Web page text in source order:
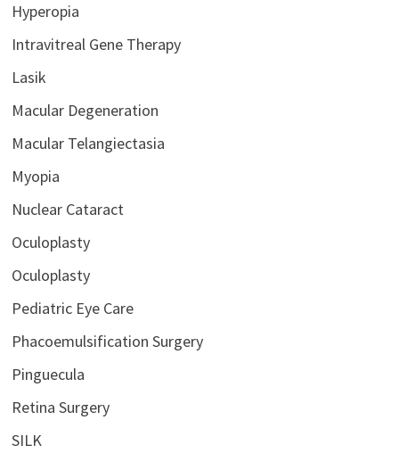
Hyperopia
Intravitreal Gene Therapy
Lasik
Macular Degeneration
Macular Telangiectasia
Myopia
Nuclear Cataract
Oculoplasty
Oculoplasty
Pediatric Eye Care
Phacoemulsification Surgery
Pinguecula
Retina Surgery
SILK